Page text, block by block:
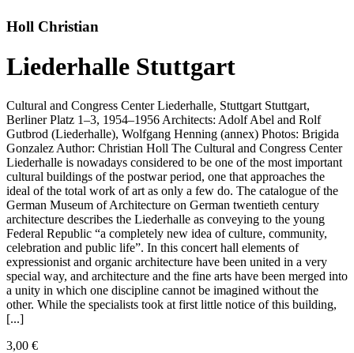
Holl Christian
Liederhalle Stuttgart
Cultural and Congress Center Liederhalle, Stuttgart Stuttgart,
Berliner Platz 1–3, 1954–1956 Architects: Adolf Abel and Rolf
Gutbrod (Liederhalle), Wolfgang Henning (annex) Photos: Brigida
Gonzalez Author: Christian Holl The Cultural and Congress Center
Liederhalle is nowadays considered to be one of the most important
cultural buildings of the postwar period, one that approaches the
ideal of the total work of art as only a few do. The catalogue of the
German Museum of Architecture on German twentieth century
architecture describes the Liederhalle as conveying to the young
Federal Republic “a completely new idea of culture, community,
celebration and public life”. In this concert hall elements of
expressionist and organic architecture have been united in a very
special way, and architecture and the fine arts have been merged into
a unity in which one discipline cannot be imagined without the
other. While the specialists took at first little notice of this building,
[...]
3,00 €